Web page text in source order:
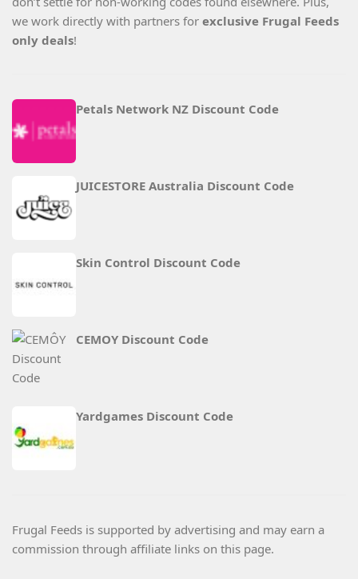
we work directly with partners for exclusive Frugal Feeds
only deals!
Petals Network NZ Discount Code
JUICESTORE Australia Discount Code
Skin Control Discount Code
CEMOY Discount Code
Yardgames Discount Code
Frugal Feeds is supported by advertising and may earn a
commission through affiliate links on this page.